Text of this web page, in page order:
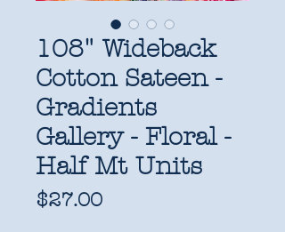
108" Wideback
Cotton Sateen -
Gradients
Gallery - Floral -
Half Mt Units
$27.00Price